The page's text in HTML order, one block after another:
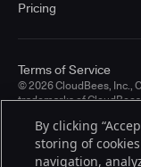
Pricing
© 2026 CloudBees, Inc.,
trademarks of
registered trademarks
Terms of Service
By clicking
storing of
navigation,